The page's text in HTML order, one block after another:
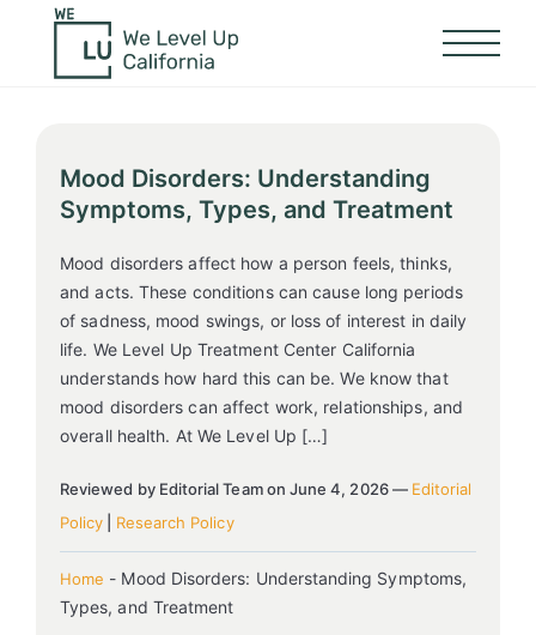
Mood Disorders: Understanding
Symptoms, Types, and Treatment
Mood disorders affect how a person feels, thinks,
and acts. These conditions can cause long periods
of sadness, mood swings, or loss of interest in daily
life. We Level Up Treatment Center California
understands how hard this can be. We know that
mood disorders can affect work, relationships, and
overall health. At We Level Up […]
Reviewed by Editorial Team on June 4, 2026 — Editorial
Policy
Research Policy
Home - Mood Disorders: Understanding Symptoms,
Types, and Treatment